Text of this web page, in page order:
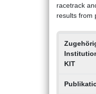
racetrack
results from
KIT